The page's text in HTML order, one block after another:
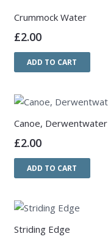
Crummock Water
£2.00
ADD TO CART
Canoe, Derwentwater
£2.00
ADD TO CART
Striding Edge